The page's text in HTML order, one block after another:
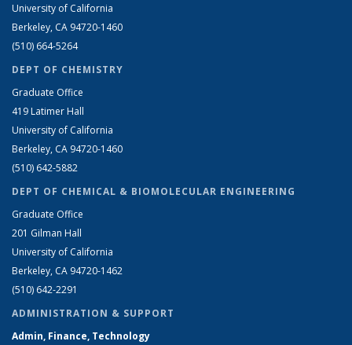
University of California
Berkeley, CA 94720-1460
(510) 664-5264
DEPT OF CHEMISTRY
Graduate Office
419 Latimer Hall
University of California
Berkeley, CA 94720-1460
(510) 642-5882
DEPT OF CHEMICAL & BIOMOLECULAR ENGINEERING
Graduate Office
201 Gilman Hall
University of California
Berkeley, CA 94720-1462
(510) 642-2291
ADMINISTRATION & SUPPORT
Admin, Finance, Technology